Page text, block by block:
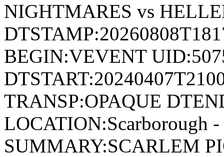
NIGHTMARES vs
BEGIN:VEVENT
TRANSP:OPAQUE
LOCATION:Scarborough -
SUMMARY:SCARLEM